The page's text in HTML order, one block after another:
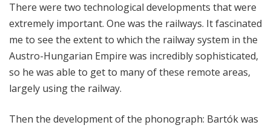
There were two technological developments that were
extremely important. One was the railways. It fascinated
me to see the extent to which the railway system in the
Austro-Hungarian Empire was incredibly sophisticated,
so he was able to get to many of these remote areas,
largely using the railway.
Then the development of the phonograph: Bartók was